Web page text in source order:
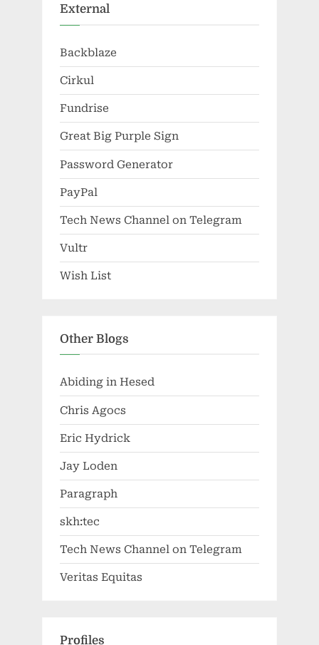
External
Backblaze
Cirkul
Fundrise
Great Big Purple Sign
Password Generator
PayPal
Tech News Channel on Telegram
Vultr
Wish List
Other Blogs
Abiding in Hesed
Chris Agocs
Eric Hydrick
Jay Loden
Paragraph
skh:tec
Tech News Channel on Telegram
Veritas Equitas
Profiles